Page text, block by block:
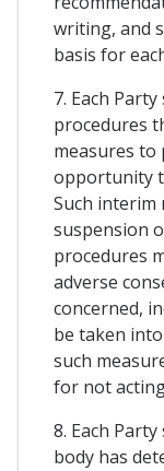
writing, and
basis for
7. Each
procedures
measures to
opportunity
Such interim
suspension
procedures
adverse
concerned,
be taken
such
for not
8. Each
body has